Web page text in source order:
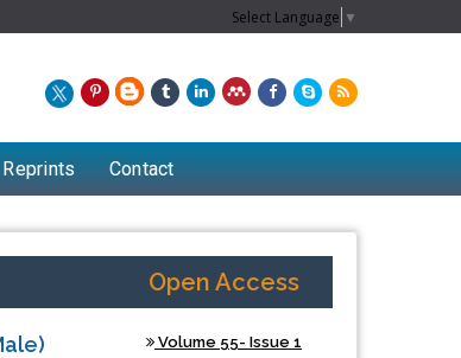
Select Language ▼
Reprints Contact
Open Access
Volume 55- Issue 1